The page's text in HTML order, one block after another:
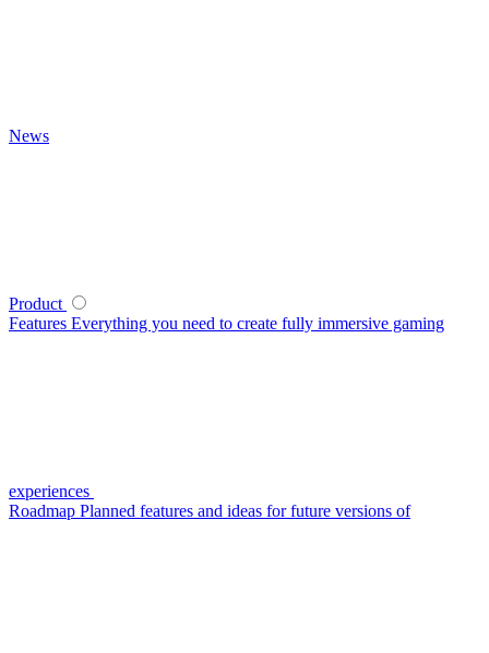
News
Product
Features Everything you need to create fully immersive gaming
experiences
Roadmap Planned features and ideas for future versions of